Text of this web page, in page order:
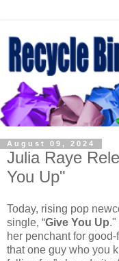
August 09, 2024
Julia Raye
You Up"
Today, rising pop
single, “Give You Up."
her penchant for good-
that one guy who you